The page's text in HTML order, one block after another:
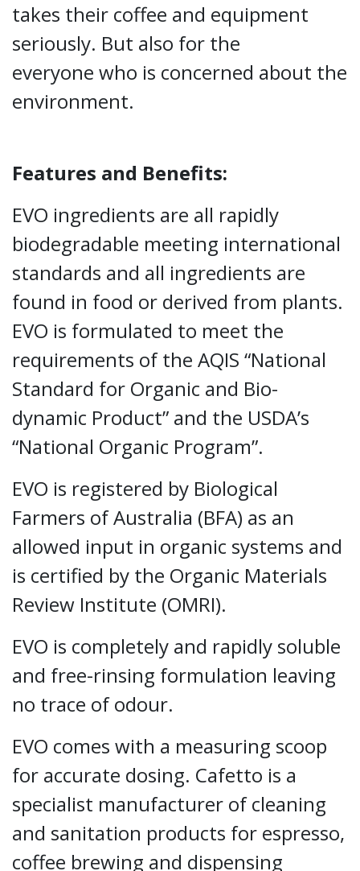
takes their coffee and equipment
seriously. But also for the
everyone who is concerned about the
environment.
Features and Benefits:
EVO ingredients are all rapidly
biodegradable meeting international
standards and all ingredients are
found in food or derived from plants.
EVO is formulated to meet the
requirements of the AQIS “National
Standard for Organic and Bio-
dynamic Product” and the USDA’s
“National Organic Program”.
EVO is registered by Biological
Farmers of Australia (BFA) as an
allowed input in organic systems and
is certified by the Organic Materials
Review Institute (OMRI).
EVO is completely and rapidly soluble
and free-rinsing formulation leaving
no trace of odour.
EVO comes with a measuring scoop
for accurate dosing. Cafetto is a
specialist manufacturer of cleaning
and sanitation products for espresso,
coffee brewing and dispensing